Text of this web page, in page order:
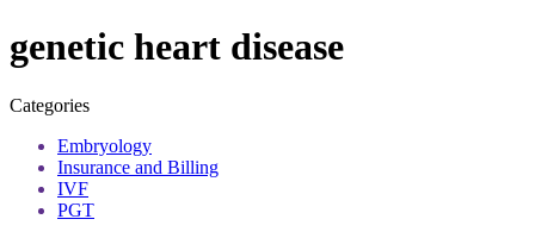
genetic heart disease
Categories
Embryology
Insurance and Billing
IVF
PGT